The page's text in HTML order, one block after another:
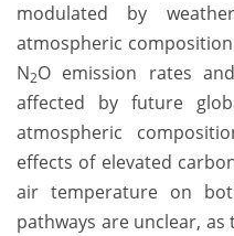
modulated by
atmospheric
N2O emission rates
affected by future
atmospheric
effects of elevated
air temperature on
pathways are unclear,